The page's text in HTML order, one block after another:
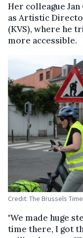
Her colleague
as Artistic
(KVS), where he
more accessible.
Credit: The Brussels
"We made huge
time there, I got